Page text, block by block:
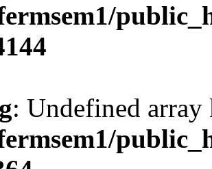
: Undefined